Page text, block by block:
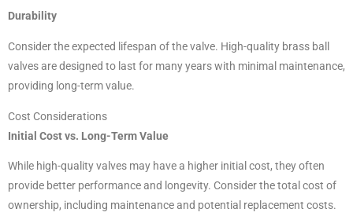
Durability
Consider the expected lifespan of the valve. High-quality brass ball
valves are designed to last for many years with minimal maintenance,
providing long-term value.
Cost Considerations
Initial Cost vs. Long-Term Value
While high-quality valves may have a higher initial cost, they often
provide better performance and longevity. Consider the total cost of
ownership, including maintenance and potential replacement costs.